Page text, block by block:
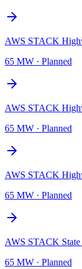
AWS STACK
65 MW · Planned
AWS STACK
65 MW · Planned
AWS STACK
65 MW · Planned
AWS STACK
65 MW · Planned